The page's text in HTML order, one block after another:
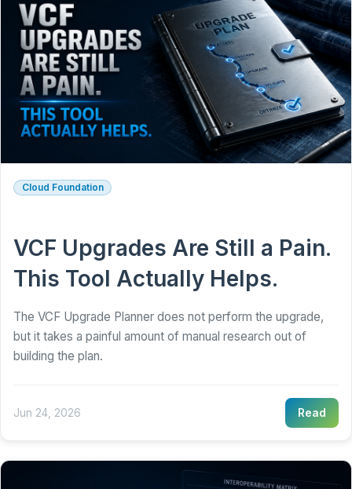
Cloud Foundation
VCF Upgrades Are Still a Pain.
This Tool Actually Helps.
The VCF Upgrade Planner does not perform the upgrade,
but it takes a painful amount of manual research out of
building the plan.
Jun 24, 2026 Read